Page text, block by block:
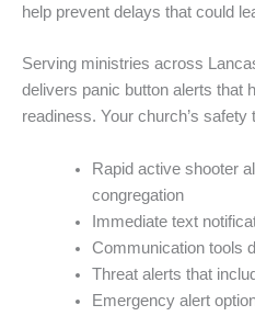
help prevent delays that could
Serving ministries across
delivers panic button alerts that
readiness. Your church’s safety
Rapid active shooter
congregation
Immediate text
Communication tools
Threat alerts that
Emergency alert